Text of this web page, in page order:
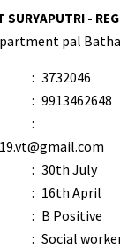
SURYAPUTRI -
pal Batha
: 3732046
: 9913462648
:
: 30th July
: 16th April
: B Positive
: Social